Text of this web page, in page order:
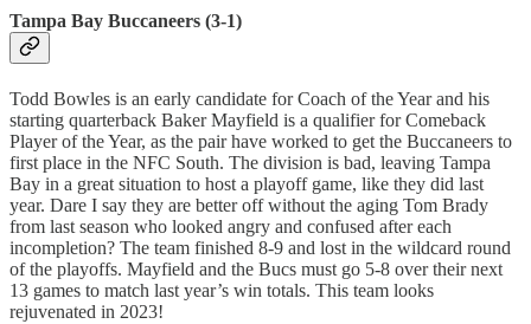
Tampa Bay Buccaneers (3-1)
Todd Bowles is an early candidate for Coach of the Year and his
starting quarterback Baker Mayfield is a qualifier for Comeback
Player of the Year, as the pair have worked to get the Buccaneers to
first place in the NFC South. The division is bad, leaving Tampa
Bay in a great situation to host a playoff game, like they did last
year. Dare I say they are better off without the aging Tom Brady
from last season who looked angry and confused after each
incompletion? The team finished 8-9 and lost in the wildcard round
of the playoffs. Mayfield and the Bucs must go 5-8 over their next
13 games to match last year’s win totals. This team looks
rejuvenated in 2023!